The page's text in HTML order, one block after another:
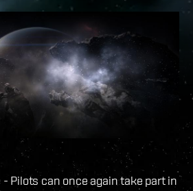
- Pilots can once again take part in